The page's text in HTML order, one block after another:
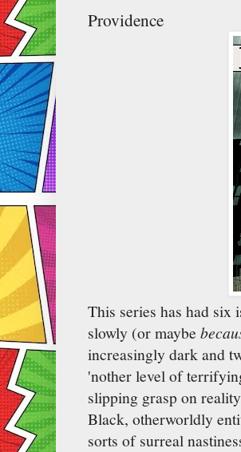
Providence
This series has had six
slowly (or maybe
increasingly dark and
'nother level of
slipping grasp on
Black, otherworldly
sorts of surreal